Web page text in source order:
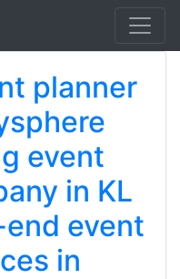
planner
event
in KL
event
in